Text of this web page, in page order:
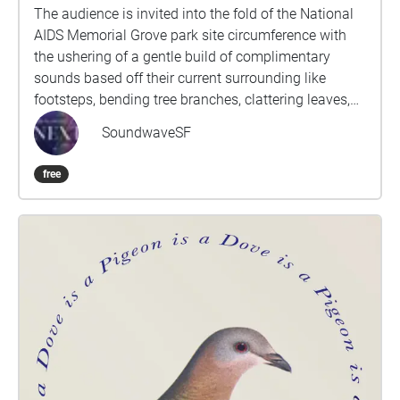
begin your walk back. If you feel it, please touch the
water.
The audience is invited into the fold of the National
AIDS Memorial Grove park site circumference with
the ushering of a gentle build of complimentary
sounds based off their current surrounding like
footsteps, bending tree branches, clattering leaves,
wind breathing by their ears, soft conversations in
the distance and the buzz of nearby cars driving by
in succession. As they are welcomed into the
entrance of the trail they begin to feel a sense of
and intensity increases as the audience makes their
way walking along the trail as they peek down into
the center of the park memorial site with a curious
sense of wonder and intrigue through the
chiaroscuro light beams dovetailing through the
nature formed trees trunks, moss drippings and floral
blooms to the heart of what they are about to
SoundwaveSF
free